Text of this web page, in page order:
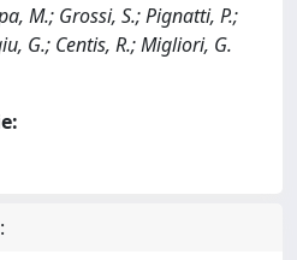
M.; Grossi, S.; Pignatti, P.;
G.; Centis, R.; Migliori, G.